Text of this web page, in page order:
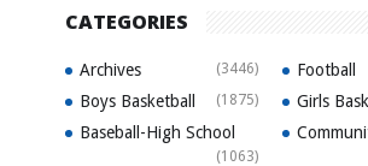
CATEGORIES
Archives (3446) Football
Boys Basketball (1875) Girls
Baseball-High School
(1063)